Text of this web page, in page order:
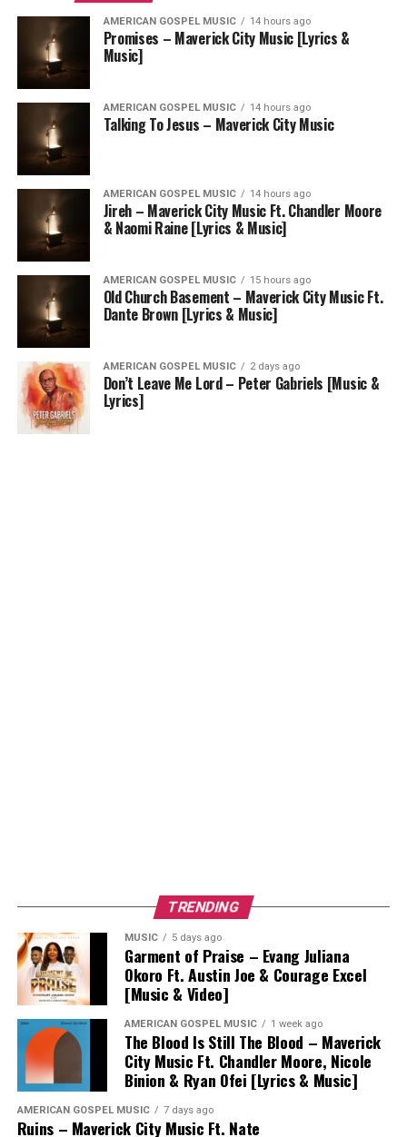
AMERICAN GOSPEL MUSIC 14 hours ago
Promises – Maverick City Music [Lyrics &
Music]
AMERICAN GOSPEL MUSIC 14 hours ago
Talking To Jesus – Maverick City Music
AMERICAN GOSPEL MUSIC 14 hours ago
Jireh – Maverick City Music Ft. Chandler Moore
& Naomi Raine [Lyrics & Music]
AMERICAN GOSPEL MUSIC 15 hours ago
Old Church Basement – Maverick City Music Ft.
Dante Brown [Lyrics & Music]
AMERICAN GOSPEL MUSIC 2 days ago
Don’t Leave Me Lord – Peter Gabriels [Music &
Lyrics]
TRENDING
MUSIC 5 days ago
Garment of Praise – Evang Juliana
Okoro Ft. Austin Joe & Courage Excel
[Music & Video]
AMERICAN GOSPEL MUSIC 1 week ago
The Blood Is Still The Blood – Maverick
City Music Ft. Chandler Moore, Nicole
Binion & Ryan Ofei [Lyrics & Music]
AMERICAN GOSPEL MUSIC 7 days ago
Ruins – Maverick City Music Ft. Nate